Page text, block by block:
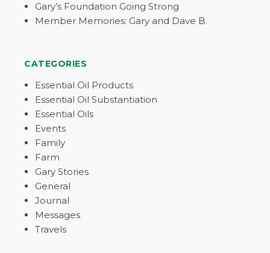
Gary’s Foundation Going Strong
Member Memories: Gary and Dave B.
CATEGORIES
Essential Oil Products
Essential Oil Substantiation
Essential Oils
Events
Family
Farm
Gary Stories
General
Journal
Messages
Travels